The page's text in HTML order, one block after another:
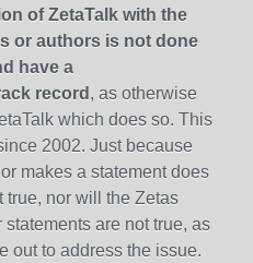
of ZetaTalk with the
or authors is not done
have a
record , as otherwise
which does so. This
2002. Just because
makes a statement does
true, nor will the Zetas
are not true, as
out to address the issue.